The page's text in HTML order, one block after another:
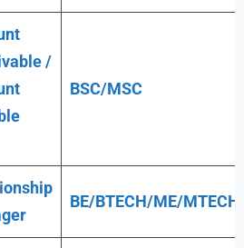
/
BSC/MSC
BE/BTECH/ME/MTECH